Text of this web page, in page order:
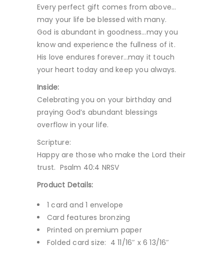
Every perfect gift comes from above…
may your life be blessed with many.
God is abundant in goodness…may you
know and experience the fullness of it.
His love endures forever…may it touch
your heart today and keep you always.
Inside:
Celebrating you on your birthday and
praying God’s abundant blessings
overflow in your life.
Scripture:
Happy are those who make the Lord their
trust. Psalm 40:4 NRSV
Product Details:
1 card and 1 envelope
Card features bronzing
Printed on premium paper
Folded card size: 4 11/16″ x 6 13/16″